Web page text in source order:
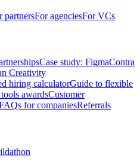
partnersFor agenciesFor VCs
Case study: FigmaContra
Creativity
hiring calculatorGuide to flexible
awardsCustomer
for companiesReferrals